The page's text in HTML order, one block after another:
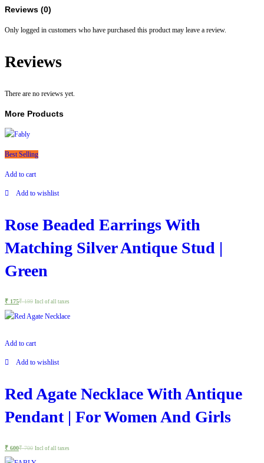
Pendent
For
And
Reviews (0)
Only logged in customers who have purchased this product may leave a review.
Reviews
There are no reviews yet.
More Products
Best Selling
Add to cart
Add to wishlist
Rose Beaded Earrings With
Matching Silver Antique Stud |
Green
₹ 175₹199 Incl of all taxes
Add to cart
Add to wishlist
Red Agate Necklace With Antique
Pendant | For Women And Girls
₹ 600₹700 Incl of all taxes